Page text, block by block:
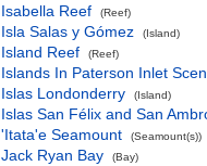
Isabella Reef (Reef)
Isla Salas y Gómez (Island)
Island Reef (Reef)
Islands In Paterson Inlet
Islas Londonderry
(Island)
Islas San Félix and San
'Itata'e Seamount
(Seamount(s))
Jack Ryan Bay (Bay)